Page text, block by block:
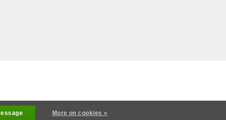
reserved More on cookies »